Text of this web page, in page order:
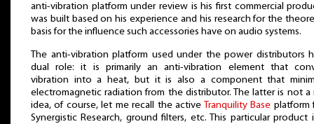
anti-vibration platform under review is his first commercial
was built based on his experience and his research for the
basis for the influence such accessories have on audio systems.
The anti-vibration platform used under the power distributors
dual role: it is primarily an anti-vibration element that
vibration into a heat, but it is also a component that
electromagnetic radiation from the distributor. The latter is not a
idea, of course, let me recall the active Tranquility Base platform
Synergistic Research, ground filters, etc. This particular product